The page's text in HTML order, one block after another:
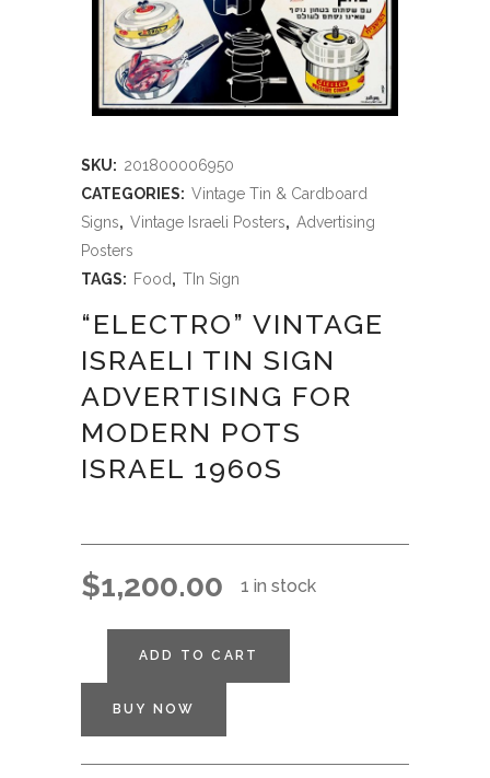
SKU: 201800006950
CATEGORIES: Vintage Tin & Cardboard
Signs, Vintage Israeli Posters, Advertising
Posters
TAGS: Food, TIn Sign
“ELECTRO” VINTAGE
ISRAELI TIN SIGN
ADVERTISING FOR
MODERN POTS
ISRAEL 1960S
$1,200.00 1 in stock
ADD TO CART
BUY NOW